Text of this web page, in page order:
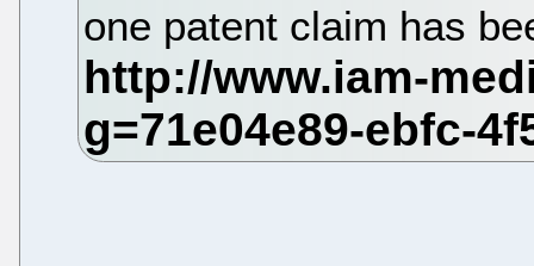
one patent claim has